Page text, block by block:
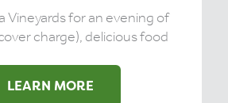
Vineyards for an evening of
charge), delicious food
LEARN MORE